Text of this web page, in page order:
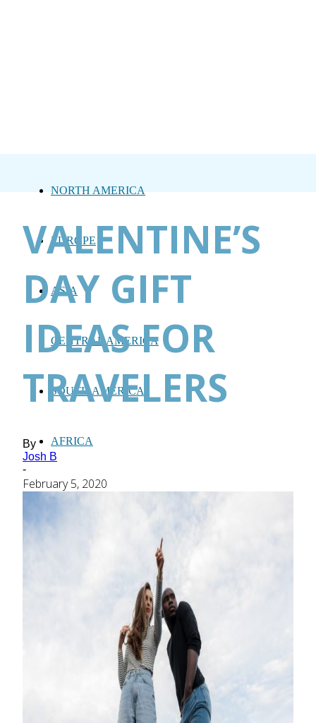
NORTH AMERICA
EUROPE
ASIA
CENTRAL AMERICA
SOUTH AMERICA
AFRICA
VALENTINE’S
DAY GIFT
IDEAS FOR
TRAVELERS
By
Josh B
-
February 5, 2020